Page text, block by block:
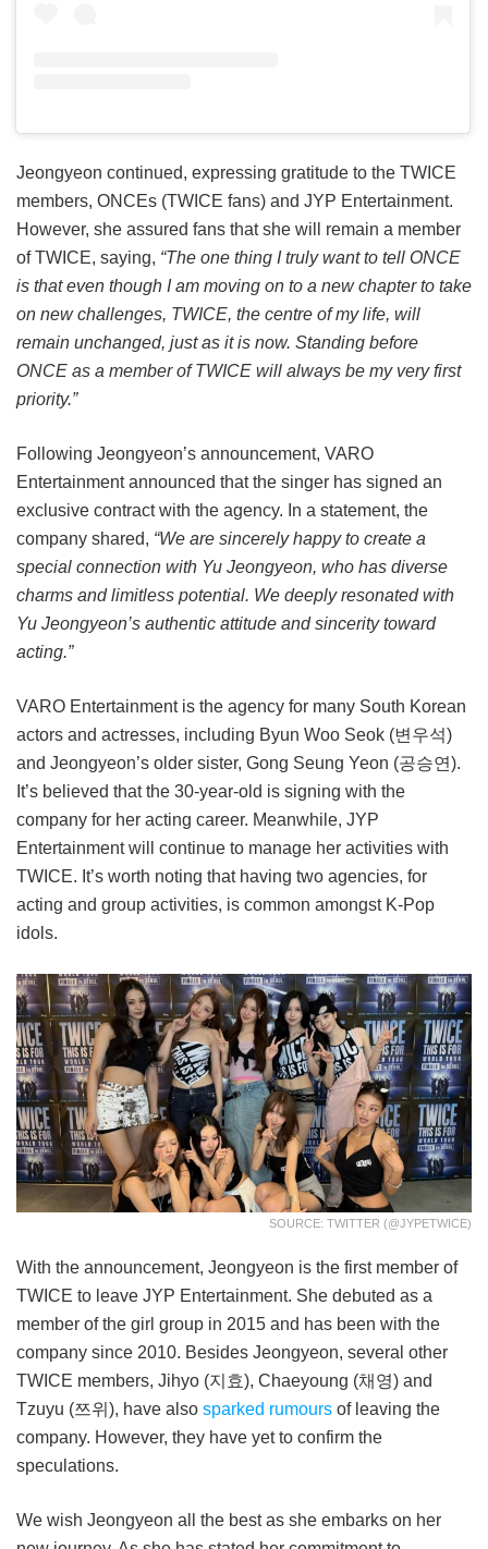
Jeongyeon continued, expressing gratitude to the TWICE
members, ONCEs (TWICE fans) and JYP Entertainment.
However, she assured fans that she will remain a member
of TWICE, saying, “The one thing I truly want to tell ONCE
is that even though I am moving on to a new chapter to take
on new challenges, TWICE, the centre of my life, will
remain unchanged, just as it is now. Standing before
ONCE as a member of TWICE will always be my very first
priority.”
Following Jeongyeon’s announcement, VARO
Entertainment announced that the singer has signed an
exclusive contract with the agency. In a statement, the
company shared, “We are sincerely happy to create a
special connection with Yu Jeongyeon, who has diverse
charms and limitless potential. We deeply resonated with
Yu Jeongyeon’s authentic attitude and sincerity toward
acting.”
VARO Entertainment is the agency for many South Korean
actors and actresses, including Byun Woo Seok (변우석)
and Jeongyeon’s older sister, Gong Seung Yeon (공승연).
It’s believed that the 30-year-old is signing with the
company for her acting career. Meanwhile, JYP
Entertainment will continue to manage her activities with
TWICE. It’s worth noting that having two agencies, for
acting and group activities, is common amongst K-Pop
idols.
SOURCE: TWITTER (@JYPETWICE)
With the announcement, Jeongyeon is the first member of
TWICE to leave JYP Entertainment. She debuted as a
member of the girl group in 2015 and has been with the
company since 2010. Besides Jeongyeon, several other
TWICE members, Jihyo (지효), Chaeyoung (채영) and
Tzuyu (쯔위), have also sparked rumours of leaving the
company. However, they have yet to confirm the
speculations.
We wish Jeongyeon all the best as she embarks on her